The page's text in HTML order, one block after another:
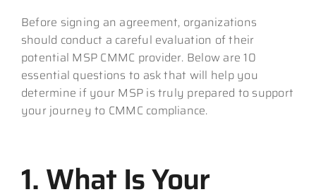
Before signing an agreement, organizations
should conduct a careful evaluation of their
potential MSP CMMC provider. Below are 10
essential questions to ask that will help you
determine if your MSP is truly prepared to support
your journey to CMMC compliance.
1. What Is Your